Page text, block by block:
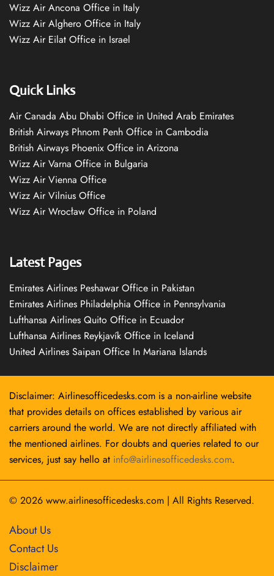
Wizz Air Ancona Office in Italy
Wizz Air Alghero Office in Italy
Wizz Air Eilat Office in Israel
Quick Links
Air Canada Abu Dhabi Office in United Arab Emirates
British Airways Phnom Penh Office in Cambodia
British Airways Phoenix Office in Arizona
Wizz Air Varna Office in Bulgaria
Wizz Air Vienna Office
Wizz Air Vilnius Office
Wizz Air Wrocław Office in Poland
Latest Pages
Emirates Airlines Peshawar Office in Pakistan
Emirates Airlines Philadelphia Office in Pennsylvania
Lufthansa Airlines Quito Office in Ecuador
Lufthansa Airlines Reykjavík Office in Iceland
United Airlines Saipan Office In Mariana Islands
Disclaimer: Airlinesofficedesks.com is a non-airline website
that provides details on offices established by various air
carriers around the world. We are not directly affiliated with
the mentioned airlines. For doubts and queries related to our
services, just say hello at info@airlinesofficedesks.com.
© 2026 www.airlinesofficedesks.com | All Rights Reserved.
About Us
Contact Us
Disclaimer